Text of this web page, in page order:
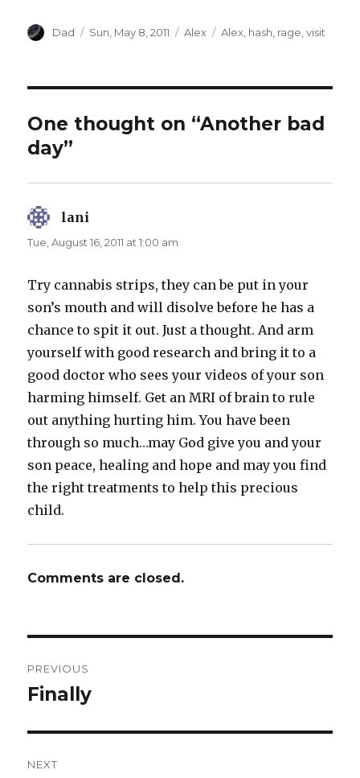
Author
Dad
Posted
Sun, May 8, 2011 Categories
Alex Tags
Alex hash rage ,visit
One thought on “Another bad
day”
lani
Tue, August 16, 2011 at 1:00 am
Try cannabis strips, they can be put in your
son’s mouth and will disolve before he has a
chance to spit it out. Just a thought. And arm
yourself with good research and bring it to a
good doctor who sees your videos of your son
harming himself. Get an MRI of brain to rule
out anything hurting him. You have been
through so much…may God give you and your
son peace, healing and hope and may you find
the right treatments to help this precious
child.
Comments are closed.
navigation
PREVIOUS
Previous
Finally
NEXT